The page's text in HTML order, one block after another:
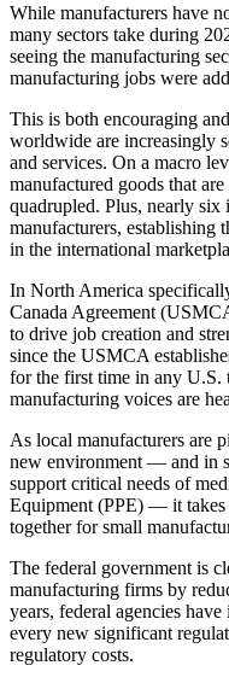
Submit
a Story
Idea
Submit
a Press
Release
Submit
Business
Contests
Readers
Choice
Sports
Submit
Sports
Results
Outdoors
&
While manufacturers have
many sectors take during
seeing the manufacturing
manufacturing jobs were
This is both encouraging
worldwide are increasingly
and services. On a macro
manufactured goods that
quadrupled. Plus, nearly
manufacturers, establishing
in the international
In North America
Canada Agreement
to drive job creation and
since the USMCA
for the first time in any U.S.
manufacturing voices are
As local manufacturers are
new environment — and in
support critical needs of
Equipment (PPE) — it
together for small
The federal government is
manufacturing firms by
years, federal agencies
every new significant
regulatory costs.